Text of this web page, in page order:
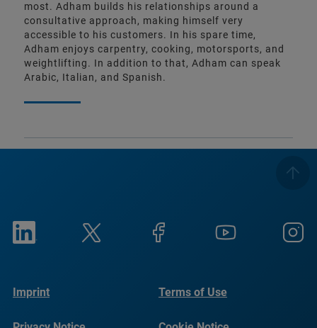
most. Adham builds his relationships around a
consultative approach, making himself very
accessible to his customers. In his spare time,
Adham enjoys carpentry, cooking, motorsports, and
weightlifting. In addition to that, Adham can speak
Arabic, Italian, and Spanish.
Imprint Terms of Use